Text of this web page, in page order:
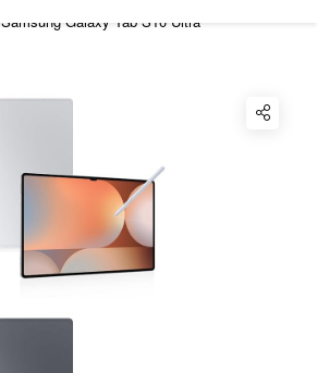
Samsung Galaxy Tab S10 Ultra
Twitter